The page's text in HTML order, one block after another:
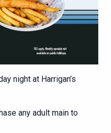
night at Harrigan’s
any adult main to